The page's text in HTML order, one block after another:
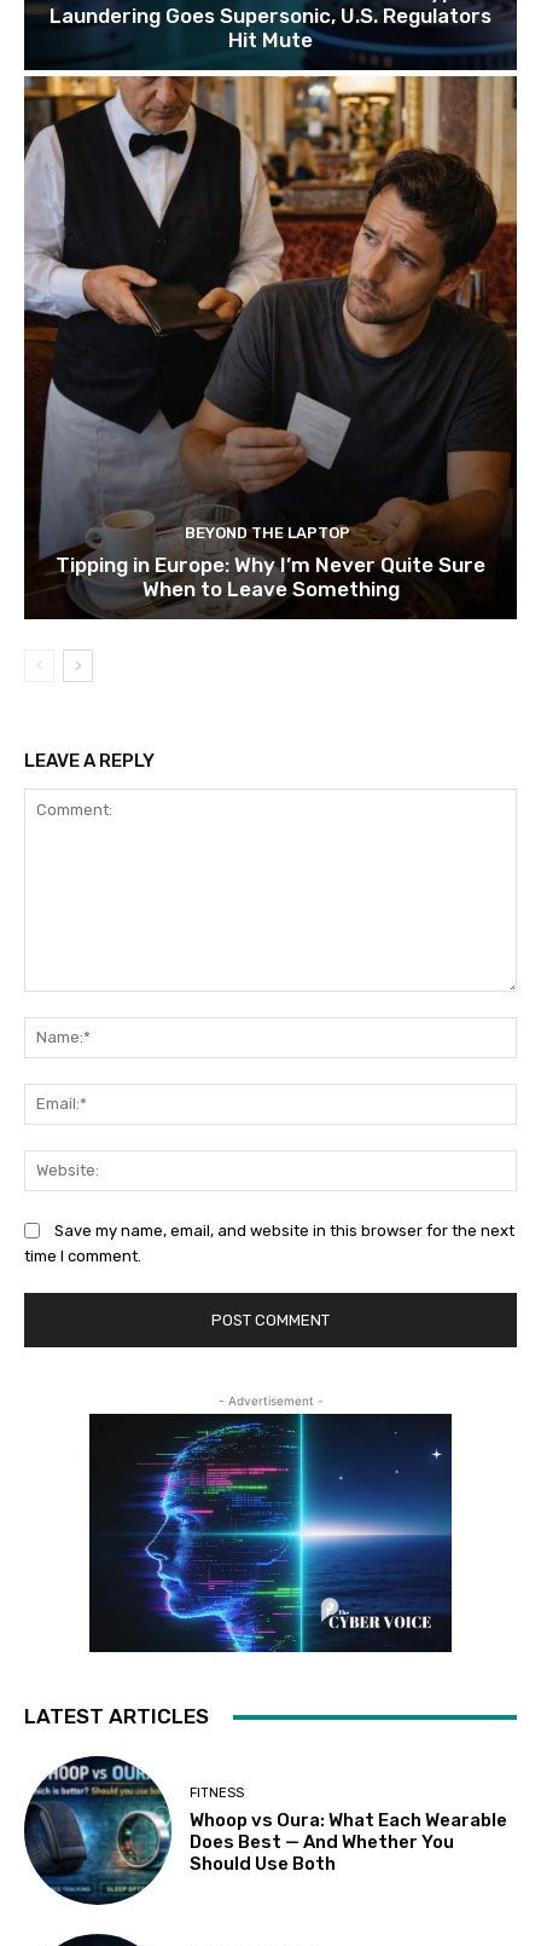
Laundering Goes Supersonic, U.S. Regulators
Hit Mute
BEYOND THE LAPTOP
Tipping in Europe: Why I’m Never Quite Sure
When to Leave Something
LEAVE A REPLY
Save my name, email, and website in this browser for the next
time I comment.
- Advertisement -
LATEST ARTICLES
FITNESS
Whoop vs Oura: What Each Wearable
Does Best — And Whether You
Should Use Both